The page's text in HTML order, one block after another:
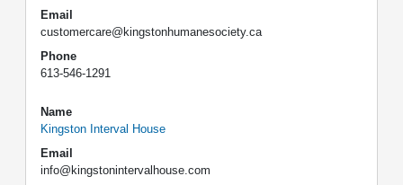
Email
customercare@kingstonhumanesociety.ca
Phone
613-546-1291
Name
Kingston Interval House
Email
info@kingstonintervalhouse.com